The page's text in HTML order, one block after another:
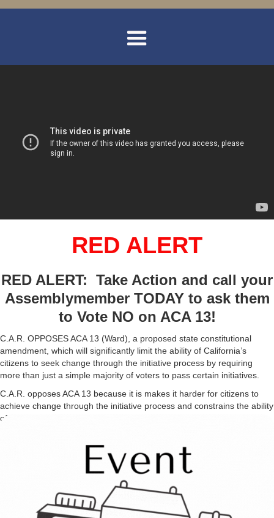
RED ALERT
RED ALERT: Take Action and call your
Assemblymember TODAY to ask them
to Vote NO on ACA 13!
C.A.R. OPPOSES ACA 13 (Ward), a proposed state constitutional
amendment, which will significantly limit the ability of California’s
citizens to seek change through the initiative process by requiring
more than just a simple majority of voters to pass certain initiatives.
C.A.R. opposes ACA 13 because it is makes it harder for citizens to
achieve change through the initiative process and constrains the ability
of the people to reign in the government’s ability to modify, amend, or
rights. ACA 13 could reach the Assembly floor as soon as TODAY.
Please call your Assemblymember today to oppose ACA 13.
Under current law, state voter initiatives (“propositions”) and
constitutional amendments (outside of those that impose certain taxes)